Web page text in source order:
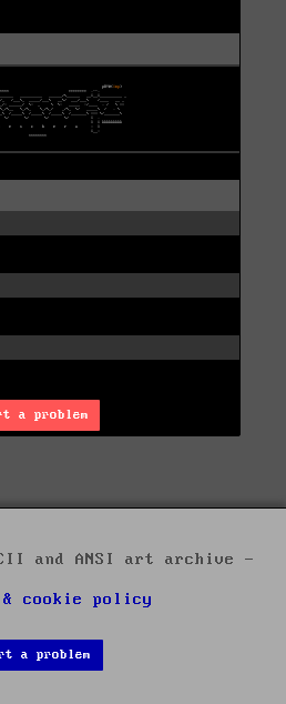
a problem
and ANSI art archive -
cookie policy
a problem